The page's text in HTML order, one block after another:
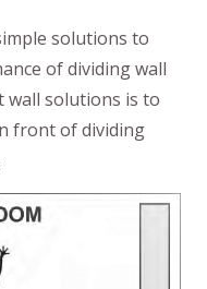
solutions to
of dividing wall
wall solutions is to
front of dividing